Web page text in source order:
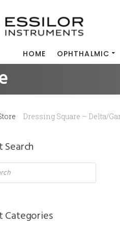
HOME OPHTHALMIC
Dressing Square – Delta/
Search
Categories